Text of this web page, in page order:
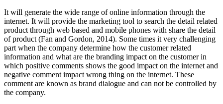
It will generate the wide range of online information through the
internet. It will provide the marketing tool to search the detail related
product through web based and mobile phones with share the detail
of product (Fan and Gordon, 2014). Some times it very challenging
part when the company determine how the customer related
information and what are the branding impact on the customer in
which positive comments shows the good impact on the internet and
negative comment impact wrong thing on the internet. These
comment are known as brand dialogue and can not be controlled by
the company.